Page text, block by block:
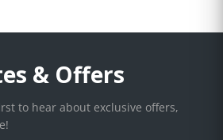
& Offers
to hear about exclusive offers,